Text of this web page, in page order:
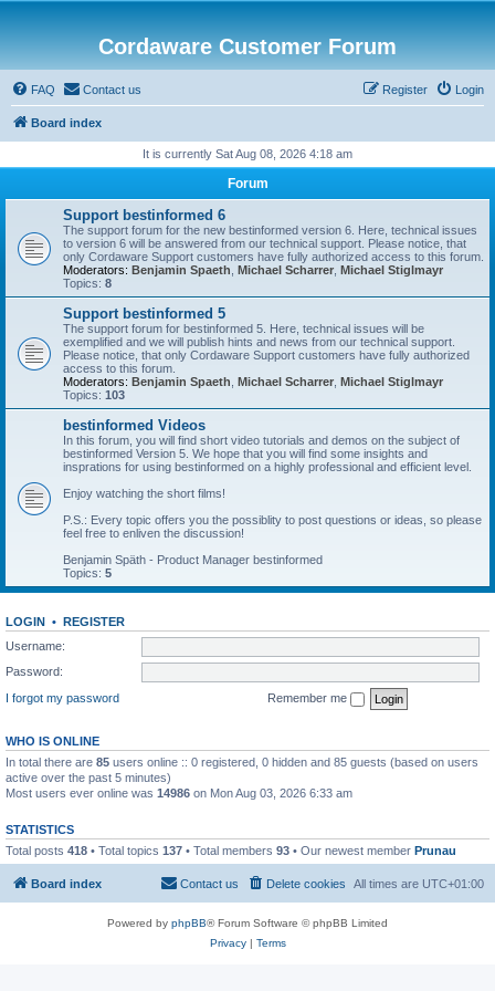
Cordaware Customer Forum
FAQ Contact us Login
Register
Board index
It is currently Sat Aug 08, 2026 4:18 am
Forum
Support bestinformed 6
The support forum for the new bestinformed version 6. Here, technical issues
to version 6 will be answered from our technical support. Please notice, that
only Cordaware Support customers have fully authorized access to this forum.
Moderators: Benjamin Spaeth Michael Scharrer Michael Stiglmayr
Topics: 8
Support bestinformed 5
The support forum for bestinformed 5. Here, technical issues will be
exemplified and we will publish hints and news from our technical support.
Please notice, that only Cordaware Support customers have fully authorized
access to this forum.
Moderators: Benjamin Spaeth Michael Scharrer Michael Stiglmayr
Topics: 103
bestinformed Videos
In this forum, you will find short video tutorials and demos on the subject of
bestinformed Version 5. We hope that you will find some insights and
insprations for using bestinformed on a highly professional and efficient level.
Enjoy watching the short films!
P.S.: Every topic offers you the possiblity to post questions or ideas, so please
feel free to enliven the discussion!
Benjamin Späth - Product Manager bestinformed
Topics: 5
LOGIN • REGISTER
Username:
Password:
I forgot my password
Remember me
WHO IS ONLINE
In total there are 85 users online :: 0 registered, 0 hidden and 85 guests (based on users
active over the past 5 minutes)
Most users ever online was 14986 on Mon Aug 03, 2026 6:33 am
STATISTICS
Total posts 418 • Total topics 137 • Total members 93 • Our newest member Prunau
Board index All times are UTC+01:00
Delete cookies
Contact us
Powered by phpBB® Forum Software © phpBB Limited
Privacy| Terms